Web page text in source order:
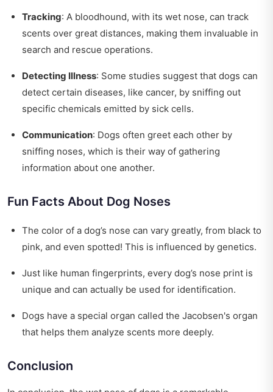
Tracking: A bloodhound, with its wet nose, can track
scents over great distances, making them invaluable in
search and rescue operations.
Detecting Illness: Some studies suggest that dogs can
detect certain diseases, like cancer, by sniffing out
specific chemicals emitted by sick cells.
Communication: Dogs often greet each other by
sniffing noses, which is their way of gathering
information about one another.
Fun Facts About Dog Noses
The color of a dog’s nose can vary greatly, from black to
pink, and even spotted! This is influenced by genetics.
Just like human fingerprints, every dog’s nose print is
unique and can actually be used for identification.
Dogs have a special organ called the Jacobsen's organ
that helps them analyze scents more deeply.
Conclusion